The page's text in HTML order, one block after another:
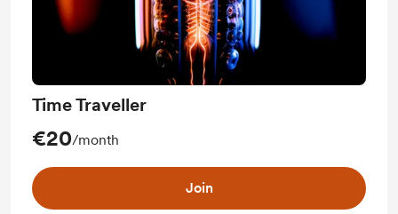
Time Traveller
€20/month
Join